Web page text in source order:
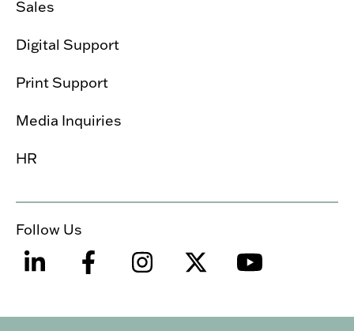
Sales
Digital Support
Print Support
Media Inquiries
HR
Follow Us